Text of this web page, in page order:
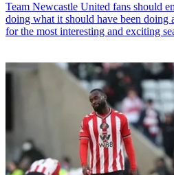
Team Newcastle United fans should
doing what it should have been doing
for the most interesting and exciting